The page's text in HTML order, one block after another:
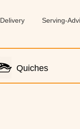
Delivery Serving-
Quiches